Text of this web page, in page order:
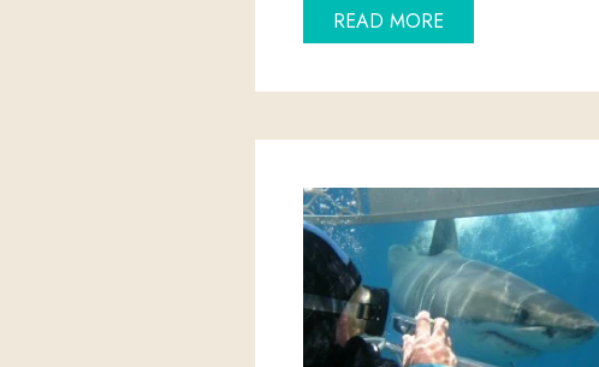
READ MOREABOUT HALF